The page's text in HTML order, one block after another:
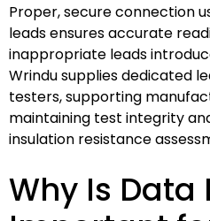
Proper, secure connection
leads ensures accurate
inappropriate leads
Wrindu supplies dedicated
testers, supporting
maintaining test integrity
insulation resistance
Why Is Data